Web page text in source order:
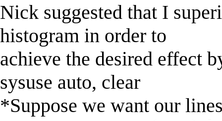
Nick suggested that I
histogram in order to
achieve the desired effect
sysuse auto, clear
*Suppose we want our